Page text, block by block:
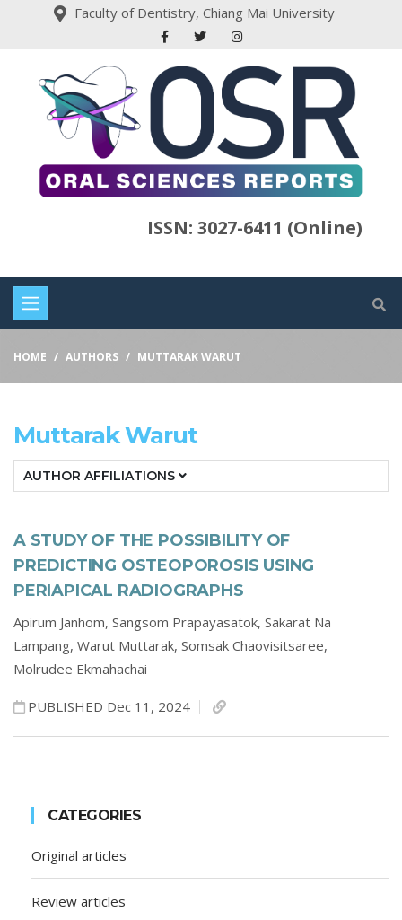
Faculty of Dentistry, Chiang Mai University
ISSN: 3027-6411 (Online)
HOME AUTHORS MUTTARAK WARUT
Muttarak Warut
AUTHOR AFFILIATIONS
A STUDY OF THE POSSIBILITY OF
PREDICTING OSTEOPOROSIS USING
PERIAPICAL RADIOGRAPHS
Apirum Janhom, Sangsom Prapayasatok, Sakarat Na
Lampang, Warut Muttarak, Somsak Chaovisitsaree,
Molrudee Ekmahachai
PUBLISHED Dec 11, 2024
CATEGORIES
Original articles
Review articles